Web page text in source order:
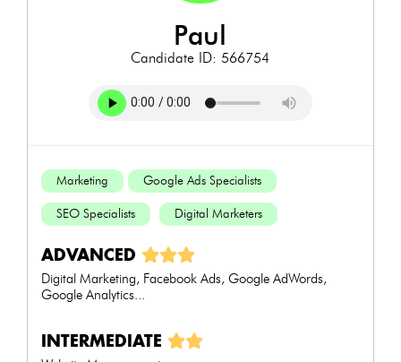
paul
Candidate ID: 566754
Marketing Google Ads Specialists
SEO Specialists Digital Marketers
ADVANCED
Digital Marketing, Facebook Ads, Google AdWords,
Google Analytics...
INTERMEDIATE